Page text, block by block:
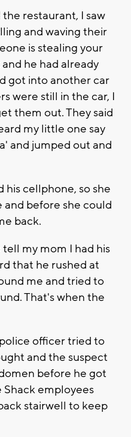
restaurant, I saw
and waving their
is stealing your
he had already
got into another car
were still in the car, I
them out. They said
my little one say
and jumped out and
his cellphone, so she
and before she could
back.
my mom I had his
that he rushed at
me and tried to
That's when the
officer tried to
and the suspect
before he got
Shack employees
stairwell to keep